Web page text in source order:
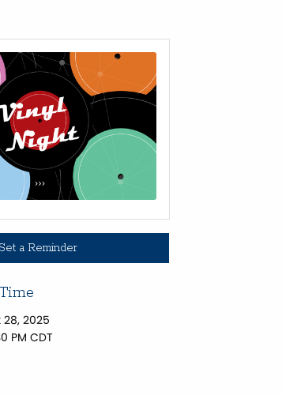
Set a Reminder
2025
PM CDT